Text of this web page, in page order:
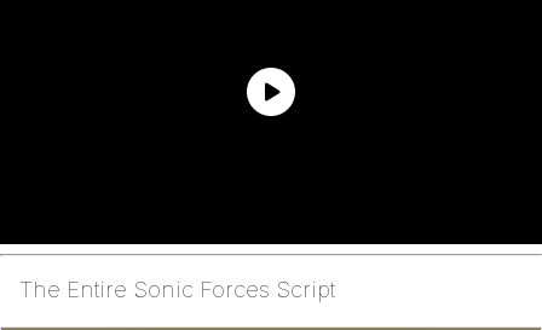
The Entire Sonic Forces Script